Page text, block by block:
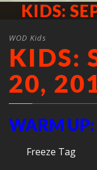
KIDS:
WOD Kids
KIDS:
20,
WARM UP:
Freeze Tag